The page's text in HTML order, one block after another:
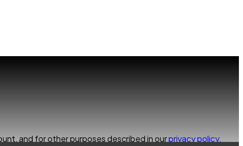
and for other purposes described in ourprivacy policy.